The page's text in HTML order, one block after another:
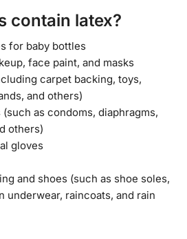
contain latex?
for baby bottles
face paint, and masks
carpet backing, toys,
and others)
as condoms, diaphragms,
others)
gloves
and shoes (such as shoe soles,
underwear, raincoats, and rain